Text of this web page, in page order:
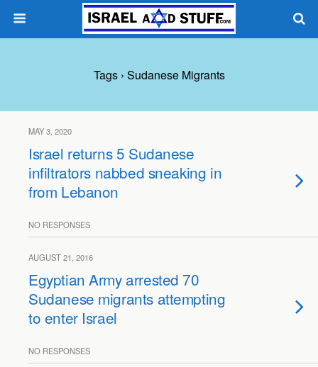
Tags › Sudanese Migrants
MAY 3, 2020
Israel returns 5 Sudanese
infiltrators nabbed sneaking in
from Lebanon
NO RESPONSES
AUGUST 21, 2016
Egyptian Army arrested 70
Sudanese migrants attempting
to enter Israel
NO RESPONSES